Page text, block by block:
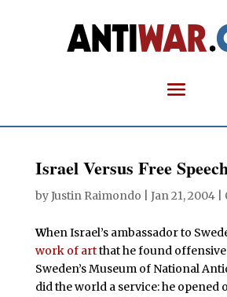
Israel Versus Free
byJustin Raimondo Jan 21, 2004|
When Israel’s ambassador to
work of artthat he found
Sweden’s Museum of National
did the world a service: he opened